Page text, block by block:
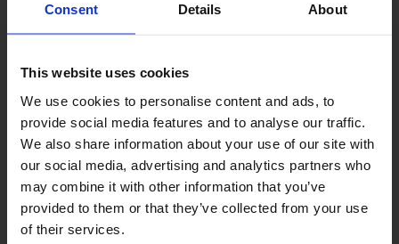
Consent Details About
This website uses cookies
We use cookies to personalise content and ads, to
provide social media features and to analyse our traffic.
We also share information about your use of our site with
our social media, advertising and analytics partners who
may combine it with other information that you’ve
provided to them or that they’ve collected from your use
of their services.
Spruce